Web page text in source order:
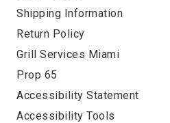
Shipping Information
Return Policy
Grill Services Miami
Prop 65
Accessibility Statement
Accessibility Tools